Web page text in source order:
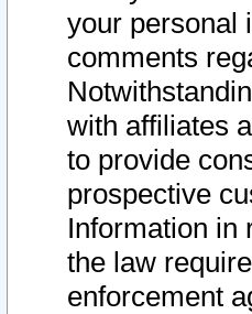
your personal
comments
with affiliates
to provide
prospective
Information in
the law
enforcement